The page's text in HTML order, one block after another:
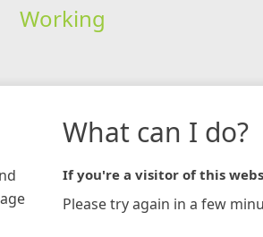
Working
What can I do?
If you're a visitor of this
Please try again in a few